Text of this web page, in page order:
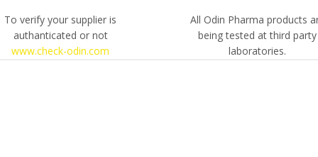
To verify your supplier is
authanticated or not
www.check-odin.com
All Odin Pharma products
being tested at third party
laboratories.